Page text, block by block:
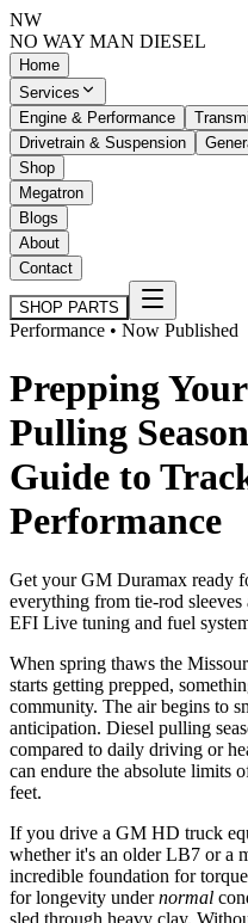
NW
NO WAY MAN DIESEL
Home
Services
Engine & Performance
Drivetrain & Suspension
Shop
Megatron
Blogs
About
Contact
SHOP PARTS
Performance • Now Published
Prepping
Pulling
Guide to
Performance
Get your GM Duramax ready
everything from tie-rod
EFI Live tuning and fuel
When spring thaws the
starts getting prepped,
community. The air begins to
anticipation. Diesel pulling
compared to daily driving or
can endure the absolute limits
feet.
If you drive a GM HD truck
whether it's an older LB7 or a
incredible foundation for
for longevity undernormal
sled through heavy clay.